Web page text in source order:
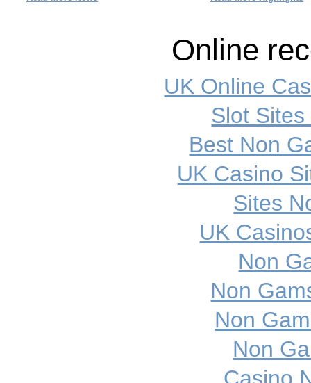
Online
UK Online
Slot
Best Non
UK Casino
Sites
UK
Non
Non
Non
Non